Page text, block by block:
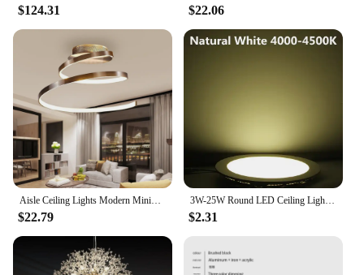
$124.31 $22.06
Aisle Ceiling Lights Modern Minimalist Living Room Lamps for Balcony Entrance Staircase Home Decor Fixtures Led Luster
$22.79
3W-25W Round LED Ceiling Light Recessed Kitchen Bathroom Lamp AC85-265V LED Down Light Warm White/Cool White Including drivers
$2.31